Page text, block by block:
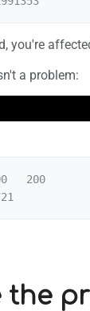
you're
a problem:
200
the